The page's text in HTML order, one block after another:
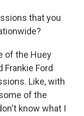
that you
of the Huey
Ford
Like, with
of the
know what I